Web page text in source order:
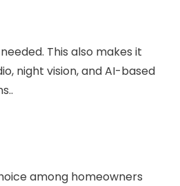
This also makes it
night vision, and AI-based
among homeowners